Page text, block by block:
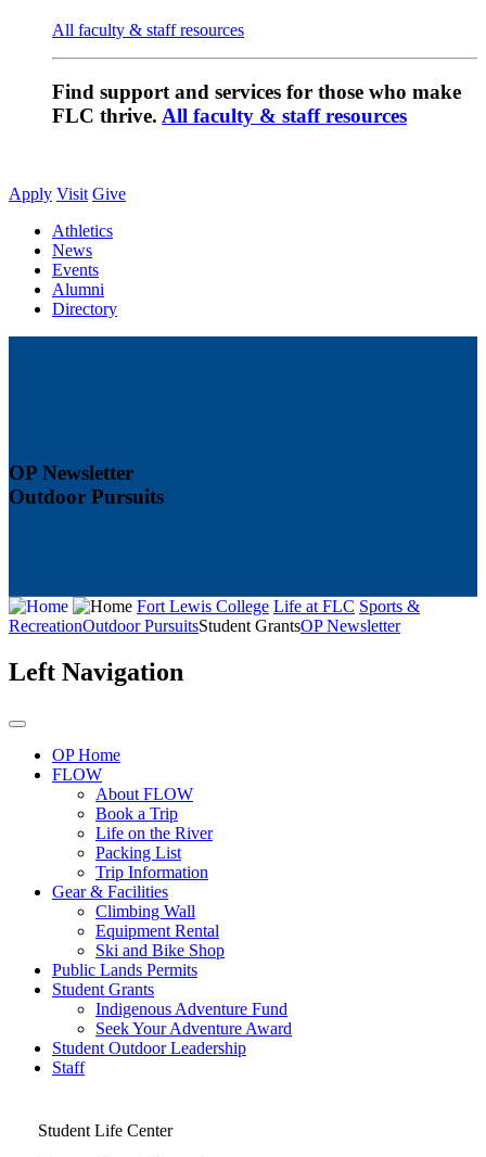
All faculty & staff resources
Find support and services for those who make
FLC thrive. All faculty & staff resources
Apply Visit Give
Athletics
News
Events
Alumni
Directory
OP Newsletter
Outdoor Pursuits
Fort Lewis College Life at FLC Sports &
RecreationOutdoor PursuitsStudent GrantsOP Newsletter
Left Navigation
OP Home
FLOW
About FLOW
Book a Trip
Life on the River
Packing List
Trip Information
Gear & Facilities
Climbing Wall
Equipment Rental
Ski and Bike Shop
Public Lands Permits
Student Grants
Indigenous Adventure Fund
Seek Your Adventure Award
Student Outdoor Leadership
Staff
Student Life Center